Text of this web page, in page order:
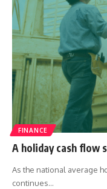
FINANCE
A holiday cash flow
As the national average
continues…